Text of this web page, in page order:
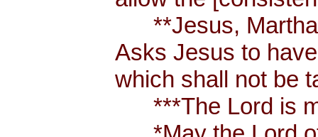
**Jesus, Martha
Asks Jesus to
which shall not be
***The Lord is